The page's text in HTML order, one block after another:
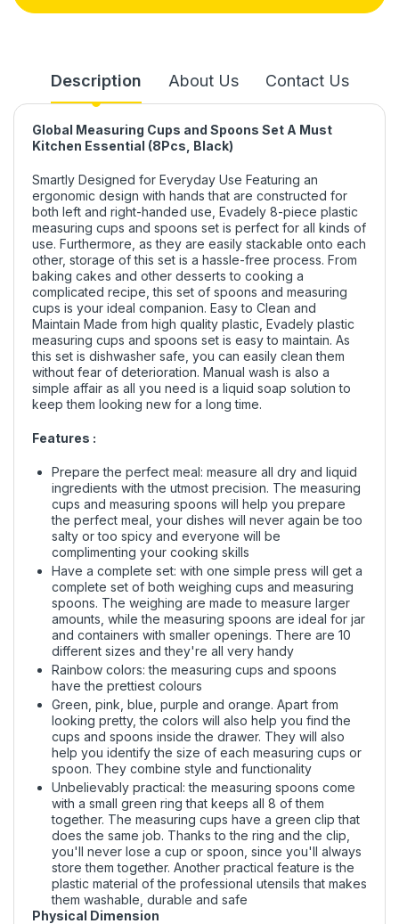
Description About Us Contact Us
Global Measuring Cups and Spoons Set A Must
Kitchen Essential (8Pcs, Black)
Smartly Designed for Everyday Use Featuring an
ergonomic design with hands that are constructed for
both left and right-handed use, Evadely 8-piece plastic
measuring cups and spoons set is perfect for all kinds of
use. Furthermore, as they are easily stackable onto each
other, storage of this set is a hassle-free process. From
baking cakes and other desserts to cooking a
complicated recipe, this set of spoons and measuring
cups is your ideal companion. Easy to Clean and
Maintain Made from high quality plastic, Evadely plastic
measuring cups and spoons set is easy to maintain. As
this set is dishwasher safe, you can easily clean them
without fear of deterioration. Manual wash is also a
simple affair as all you need is a liquid soap solution to
keep them looking new for a long time.
Features :
Prepare the perfect meal: measure all dry and liquid
ingredients with the utmost precision. The measuring
cups and measuring spoons will help you prepare
the perfect meal, your dishes will never again be too
salty or too spicy and everyone will be
complimenting your cooking skills
Have a complete set: with one simple press will get a
complete set of both weighing cups and measuring
spoons. The weighing are made to measure larger
amounts, while the measuring spoons are ideal for jar
and containers with smaller openings. There are 10
different sizes and they're all very handy
Rainbow colors: the measuring cups and spoons
have the prettiest colours
Green, pink, blue, purple and orange. Apart from
looking pretty, the colors will also help you find the
cups and spoons inside the drawer. They will also
help you identify the size of each measuring cups or
spoon. They combine style and functionality
Unbelievably practical: the measuring spoons come
with a small green ring that keeps all 8 of them
together. The measuring cups have a green clip that
does the same job. Thanks to the ring and the clip,
you'll never lose a cup or spoon, since you'll always
store them together. Another practical feature is the
plastic material of the professional utensils that makes
them washable, durable and safe
Physical Dimension